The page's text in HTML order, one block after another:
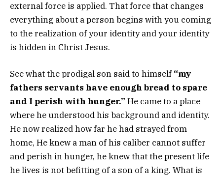
external force is applied. That force that changes
everything about a person begins with you coming
to the realization of your identity and your identity
is hidden in Christ Jesus.
See what the prodigal son said to himself“my
fathers servants have enough bread to spare
and I perish with hunger.” He came to a place
where he understood his background and identity.
He now realized how far he had strayed from
home, He knew a man of his caliber cannot suffer
and perish in hunger, he knew that the present life
he lives is not befitting of a son of a king. What is